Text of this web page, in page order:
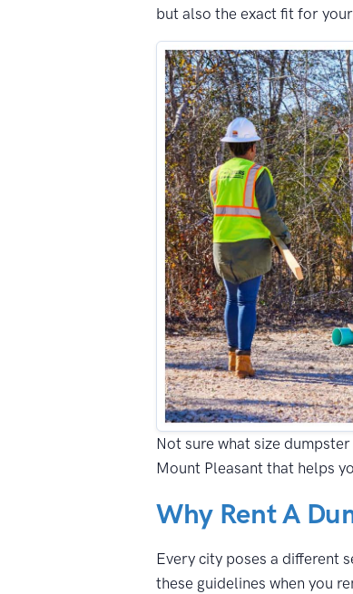
but also the exact fit for
Not sure what size
Mount Pleasant that helps
Why Rent A
Every city poses a different
these guidelines when you